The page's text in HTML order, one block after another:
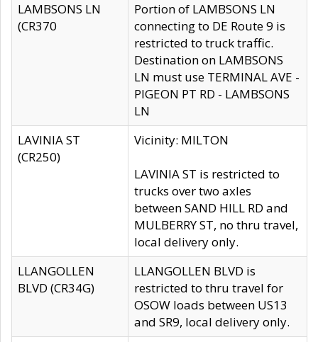
LAMBSONS LN
(CR370
Portion of LAMBSONS LN
connecting to DE Route 9 is
restricted to truck traffic.
Destination on LAMBSONS
LN must use TERMINAL AVE -
PIGEON PT RD - LAMBSONS
LN
LAVINIA ST
(CR250)
Vicinity: MILTON
LAVINIA ST is restricted to
trucks over two axles
between SAND HILL RD and
MULBERRY ST, no thru travel,
local delivery only.
LLANGOLLEN
BLVD (CR34G)
LLANGOLLEN BLVD is
restricted to thru travel for
OSOW loads between US13
and SR9, local delivery only.